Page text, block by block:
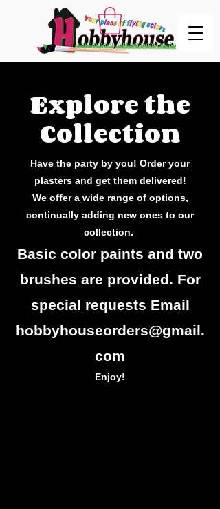
Explore the
Collection
Have the party by you! Order your
plasters and get them delivered!
We offer a wide range of options,
continually adding new ones to our
collection.
Basic color paints and two
brushes are provided. For
special requests Email
hobbyhouseorders@gmail.
com
Enjoy!